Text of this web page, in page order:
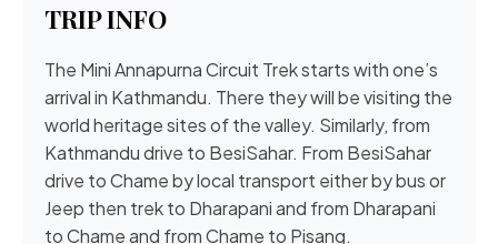
TRIP INFO
The Mini Annapurna Circuit Trek starts with one’s
arrival in Kathmandu. There they will be visiting the
world heritage sites of the valley. Similarly, from
Kathmandu drive to BesiSahar. From BesiSahar
drive to Chame by local transport either by bus or
Jeep then trek to Dharapani and from Dharapani
to Chame and from Chame to Pisang.